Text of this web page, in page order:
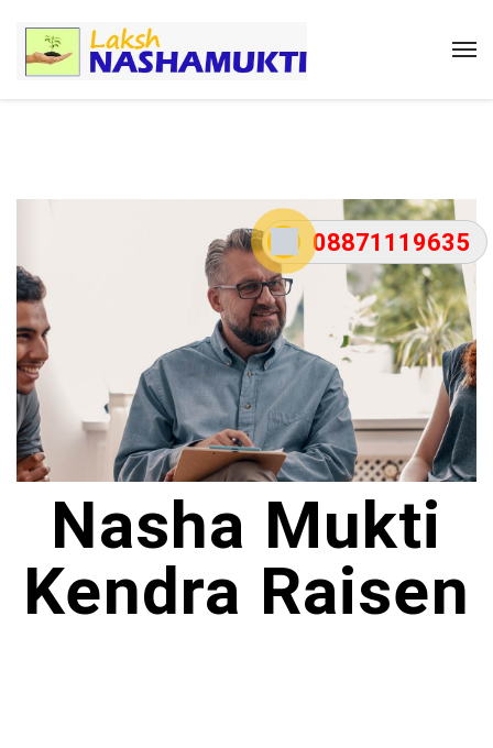
08871119635
Nasha Mukti
Kendra Raisen